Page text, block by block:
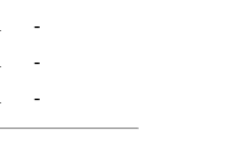
-
-
-